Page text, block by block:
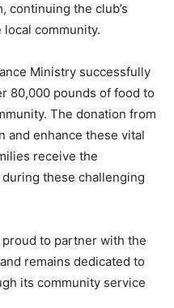
continuing the club’s
community.
Ministry successfully
80,000 pounds of food to
The donation from
and enhance these vital
receive the
these challenging
to partner with the
remains dedicated to
its community service